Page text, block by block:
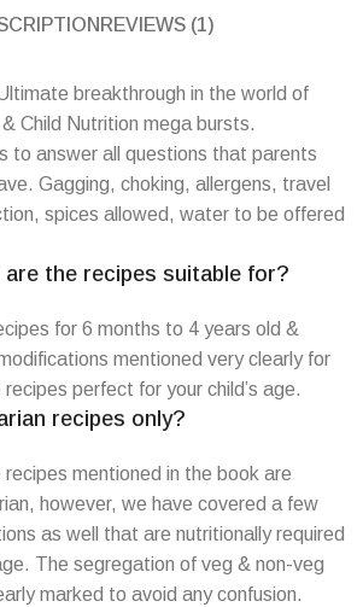
REVIEWS (1)
breakthrough in the world of
Child Nutrition mega bursts.
to answer all questions that parents
Gagging, choking, allergens, travel
spices allowed, water to be offered
are the recipes suitable for?
for 6 months to 4 years old &
mentioned very clearly for
perfect for your child’s age.
recipes only?
mentioned in the book are
however, we have covered a few
as well that are nutritionally required
The segregation of veg & non-veg
marked to avoid any confusion.